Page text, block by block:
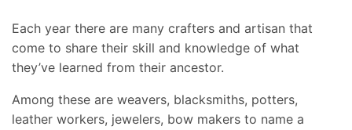
Each year there are many crafters and artisan that
come to share their skill and knowledge of what
they’ve learned from their ancestor.
Among these are weavers, blacksmiths, potters,
leather workers, jewelers, bow makers to name a